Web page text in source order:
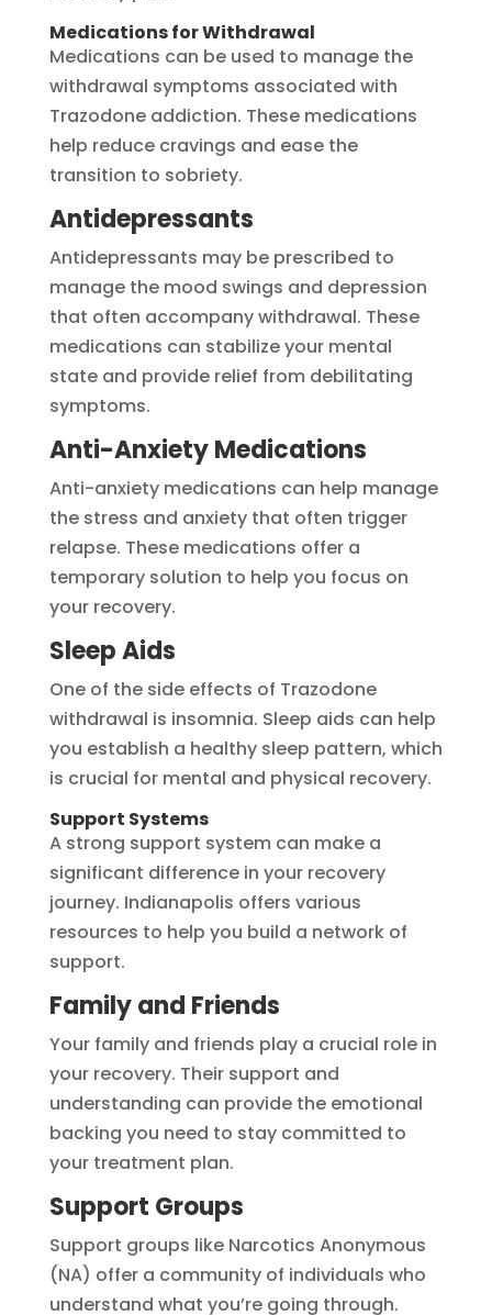
Medications for Withdrawal
Medications can be used to manage the
withdrawal symptoms associated with
Trazodone addiction. These medications
help reduce cravings and ease the
transition to sobriety.
Antidepressants
Antidepressants may be prescribed to
manage the mood swings and depression
that often accompany withdrawal. These
medications can stabilize your mental
state and provide relief from debilitating
symptoms.
Anti-Anxiety Medications
Anti-anxiety medications can help manage
the stress and anxiety that often trigger
relapse. These medications offer a
temporary solution to help you focus on
your recovery.
Sleep Aids
One of the side effects of Trazodone
withdrawal is insomnia. Sleep aids can help
you establish a healthy sleep pattern, which
is crucial for mental and physical recovery.
Support Systems
A strong support system can make a
significant difference in your recovery
journey. Indianapolis offers various
resources to help you build a network of
support.
Family and Friends
Your family and friends play a crucial role in
your recovery. Their support and
understanding can provide the emotional
backing you need to stay committed to
your treatment plan.
Support Groups
Support groups like Narcotics Anonymous
(NA) offer a community of individuals who
understand what you’re going through.